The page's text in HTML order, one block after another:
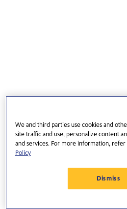
We and third parties use cookies and
site traffic and use, personalize content
and services. For more information,
Policy
Dismiss